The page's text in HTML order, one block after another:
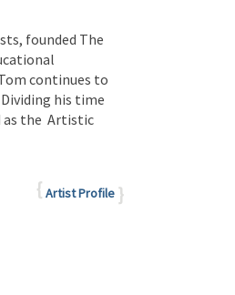
founded The
continues to
his time
as the Artistic
Artist Profile